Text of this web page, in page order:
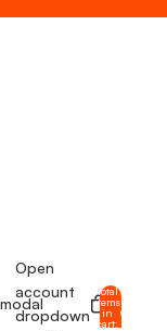
Open
account
dropdown
Total
items
in
cart:
0